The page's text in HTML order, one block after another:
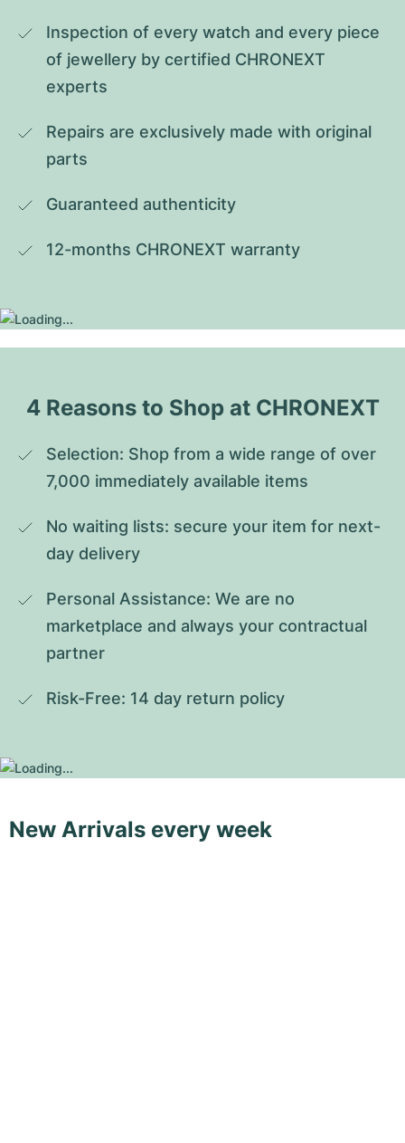
Inspection of every watch and every piece
of jewellery by certified CHRONEXT
experts
Repairs are exclusively made with original
parts
Guaranteed authenticity
12-months CHRONEXT warranty
4 Reasons to Shop at CHRONEXT
Selection: Shop from a wide range of over
7,000 immediately available items
No waiting lists: secure your item for next-
day delivery
Personal Assistance: We are no
marketplace and always your contractual
partner
Risk-Free: 14 day return policy
New Arrivals every week